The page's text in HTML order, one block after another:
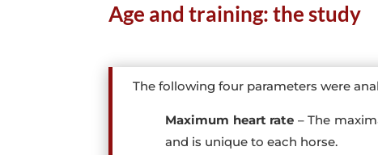
Age and training: the study
The following four parameters were
Maximum heart rate – The
and is unique to each horse.